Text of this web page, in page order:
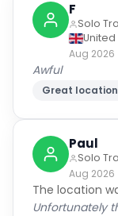
F
Solo
Aug 2026
Awful
Great location
Paul
Solo
Aug 2026
The location
Unfortunately